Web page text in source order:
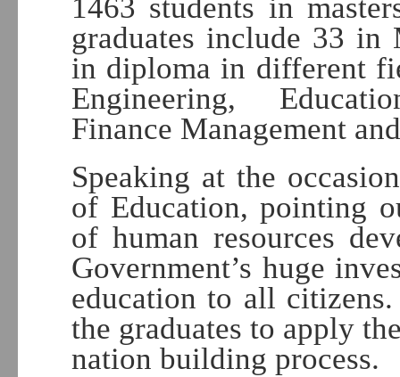
1463 students in
graduates include 33 in
in diploma in different
Engineering,
Finance Management
Speaking at the
of Education, pointing
of human resources
Government’s huge
education to all
the graduates to apply
nation building process.